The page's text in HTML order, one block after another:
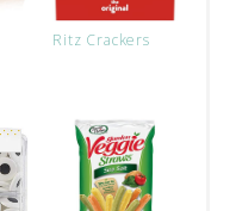
Ritz Crackers